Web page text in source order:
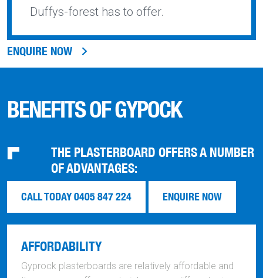
Duffys-forest has to offer.
ENQUIRE NOW
BENEFITS OF GYPOCK
THE PLASTERBOARD OFFERS A NUMBER
OF ADVANTAGES:
CALL TODAY 0405 847 224 ENQUIRE NOW
AFFORDABILITY
Gyprock plasterboards are relatively affordable and